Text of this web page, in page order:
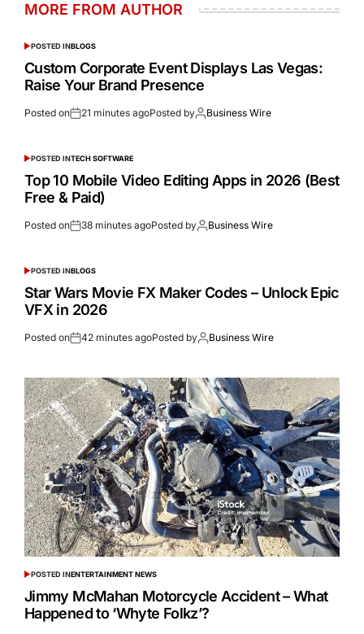
MORE FROM AUTHOR
POSTED INBLOGS
Custom Corporate Event Displays Las Vegas:
Raise Your Brand Presence
Posted on 21 minutes agoPosted by Business Wire
POSTED INTECH SOFTWARE
Top 10 Mobile Video Editing Apps in 2026 (Best
Free & Paid)
Posted on 38 minutes agoPosted by Business Wire
POSTED INBLOGS
Star Wars Movie FX Maker Codes – Unlock Epic
VFX in 2026
Posted on 42 minutes agoPosted by Business Wire
POSTED INENTERTAINMENT NEWS
Jimmy McMahan Motorcycle Accident – What
Happened to ‘Whyte Folkz’?